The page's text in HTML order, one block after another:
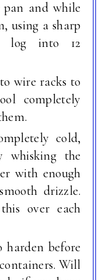
and while
using a sharp
log into 12
wire racks to
completely
cold,
whisking the
with enough
drizzle.
over each
before
Will